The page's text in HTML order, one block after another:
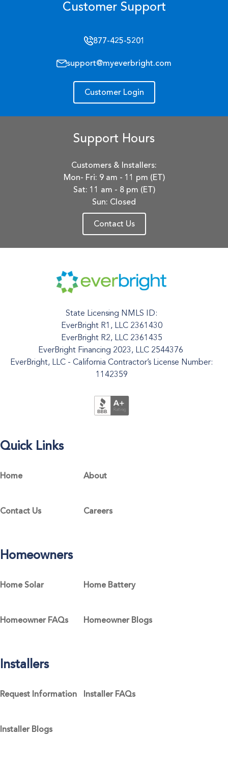
Customer Support
877-425-5201
support@myeverbright.com
Customer Login
Support Hours
Customers & Installers:
Mon- Fri: 9 am - 11 pm (ET)
Sat: 11 am - 8 pm (ET)
Sun: Closed
Contact Us
State Licensing NMLS ID:
EverBright R1, LLC 2361430
EverBright R2, LLC 2361435
EverBright Financing 2023, LLC 2544376
EverBright, LLC - California Contractor’s License Number:
1142359
Quick Links
Home About
Contact Us Careers
Homeowners
Home Solar Home Battery
Homeowner FAQs Homeowner Blogs
Installers
Request Information Installer FAQs
Installer Blogs